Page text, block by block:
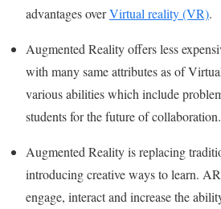
advantages overVirtual reality (VR).
Augmented Reality offers less
with many same attributes as of
various abilities which include
students for the future of collaboration.
Augmented Reality is replacing
introducing creative ways to learn.
engage, interact and increase the